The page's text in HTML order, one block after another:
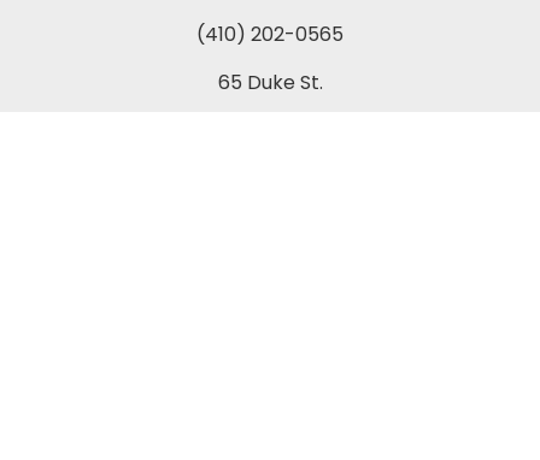
(410) 202-0565
65 Duke St.